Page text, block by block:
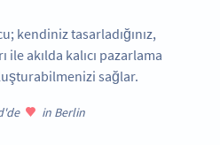
kendiniz tasarladığınız,
ile akılda kalıcı pazarlama
sağlar.
in Berlin